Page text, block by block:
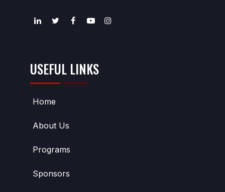
USEFUL LINKS
Home
About Us
Programs
Sponsors